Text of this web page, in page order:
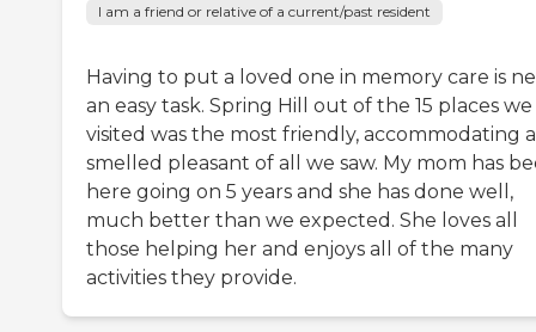
I am a friend or relative of a current/past resident
Having to put a loved one in memory care is
an easy task. Spring Hill out of the 15 places we
visited was the most friendly, accommodating
smelled pleasant of all we saw. My mom has
here going on 5 years and she has done well,
much better than we expected. She loves all
those helping her and enjoys all of the many
activities they provide.